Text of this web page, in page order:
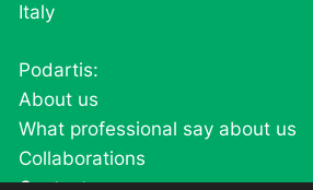
Italy
Podartis:
About us
What professional say about us
Collaborations